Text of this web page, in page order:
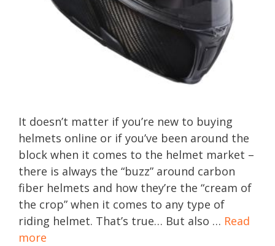
It doesn’t matter if you’re new to buying
helmets online or if you’ve been around the
block when it comes to the helmet market –
there is always the “buzz” around carbon
fiber helmets and how they’re the “cream of
the crop” when it comes to any type of
riding helmet. That’s true… But also … Read
more